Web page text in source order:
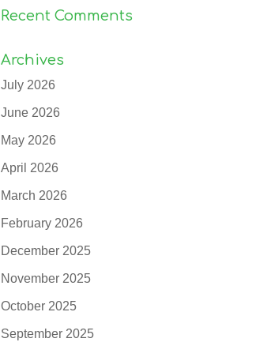
Recent Comments
Archives
July 2026
June 2026
May 2026
April 2026
March 2026
February 2026
December 2025
November 2025
October 2025
September 2025